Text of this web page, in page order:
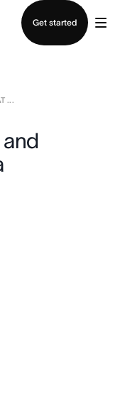
Get started
...